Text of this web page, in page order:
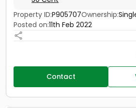
Property ID:P905707Ownership:
Posted on:11th Feb 2022
Contact